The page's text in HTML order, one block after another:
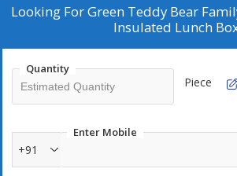
adorable lunch box.
Looking ForGreen Teddy Bear
Insulated Lunch
Quantity
Piece
Enter Mobile
+91